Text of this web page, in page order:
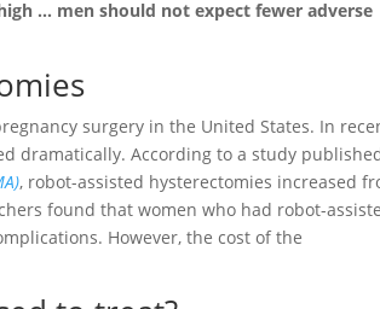
… men should not expect fewer adverse
surgery in the United States. In
dramatically. According to a study
, robot-assisted hysterectomies increased
found that women who had robot-
However, the cost of the